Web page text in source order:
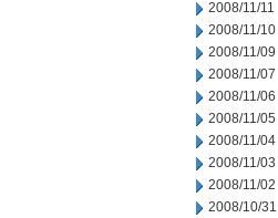
2008/11/11
2008/11/10
2008/11/09
2008/11/07
2008/11/06
2008/11/05
2008/11/04
2008/11/03
2008/11/02
2008/10/31